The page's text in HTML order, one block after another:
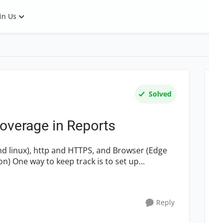
Us
Solved
in Reports
linux), http and HTTPS, and Browser (Edge
One way to keep track is to set up
Reply